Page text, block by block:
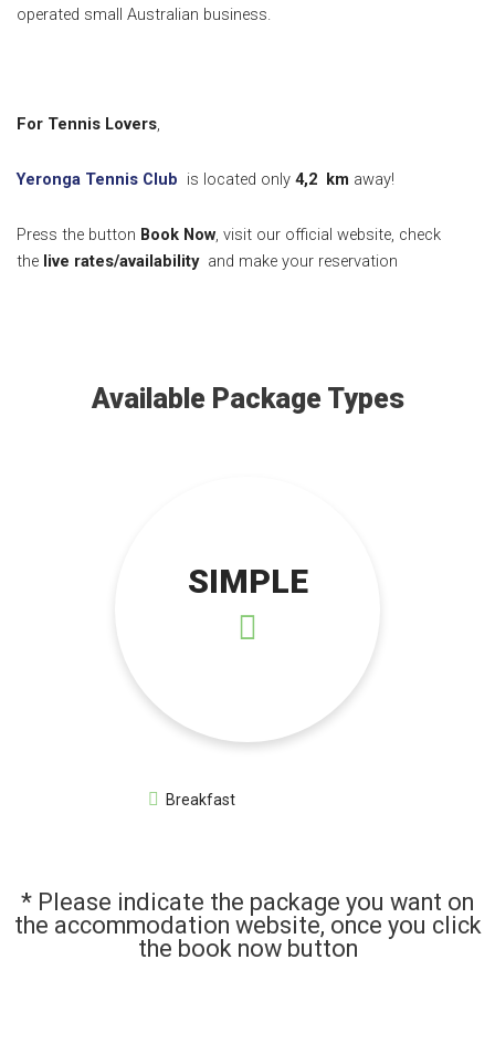
operated small Australian business.
For Tennis Lovers,
Yeronga Tennis Club is located only 4,2 km away!
Press the button Book Now , visit our official website, check
the live rates/availability and make your reservation
Available Package Types
SIMPLE
Breakfast
* Please indicate the package you want on
the accommodation website, once you click
the book now button